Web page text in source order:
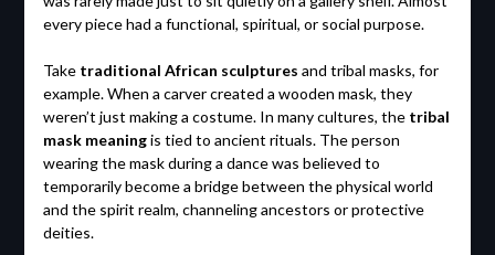
every piece had a functional, spiritual, or social purpose.
Take traditional African sculptures and tribal masks, for
example. When a carver created a wooden mask, they
weren’t just making a costume. In many cultures, the tribal
mask meaningis tied to ancient rituals. The person
wearing the mask during a dance was believed to
temporarily become a bridge between the physical world
and the spirit realm, channeling ancestors or protective
deities.